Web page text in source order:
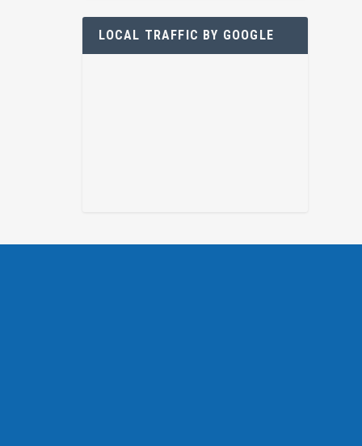
LOCAL TRAFFIC BY GOOGLE